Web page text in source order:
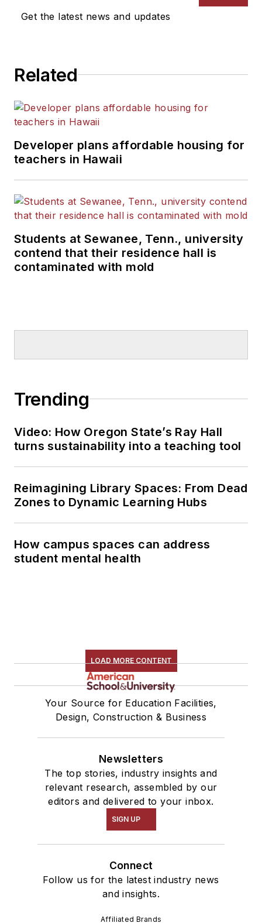
Get the latest news and updates
Related
Developer plans affordable housing for
teachers in Hawaii
Students at Sewanee, Tenn., university
contend that their residence hall is
contaminated with mold
Trending
Video: How Oregon State’s Ray Hall
turns sustainability into a teaching tool
Reimagining Library Spaces: From Dead
Zones to Dynamic Learning Hubs
How campus spaces can address
student mental health
LOAD MORE CONTENT
Your Source for Education Facilities,
Design, Construction & Business
Newsletters
The top stories, industry insights and
relevant research, assembled by our
editors and delivered to your inbox.
SIGN UP
Connect
Follow us for the latest industry news
and insights.
Affiliated Brands